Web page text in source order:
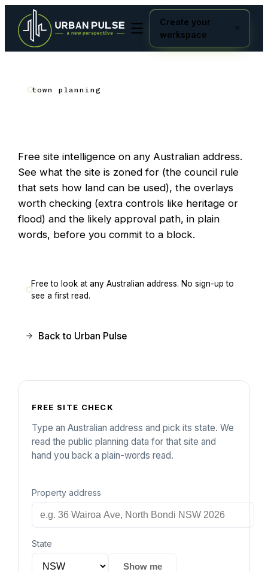
Create your
workspace
town planning
Free site intelligence on any Australian address.
See what the site is zoned for (the council rule
that sets how land can be used), the overlays
worth checking (extra controls like heritage or
flood) and the likely approval path, in plain
words, before you commit to a block.
Free to look at any Australian address. No sign-up to
see a first read.
Back to Urban Pulse
FREE SITE CHECK
Type an Australian address and pick its state. We
read the public planning data for that site and
hand you back a plain-words read.
Property address
State
Show me